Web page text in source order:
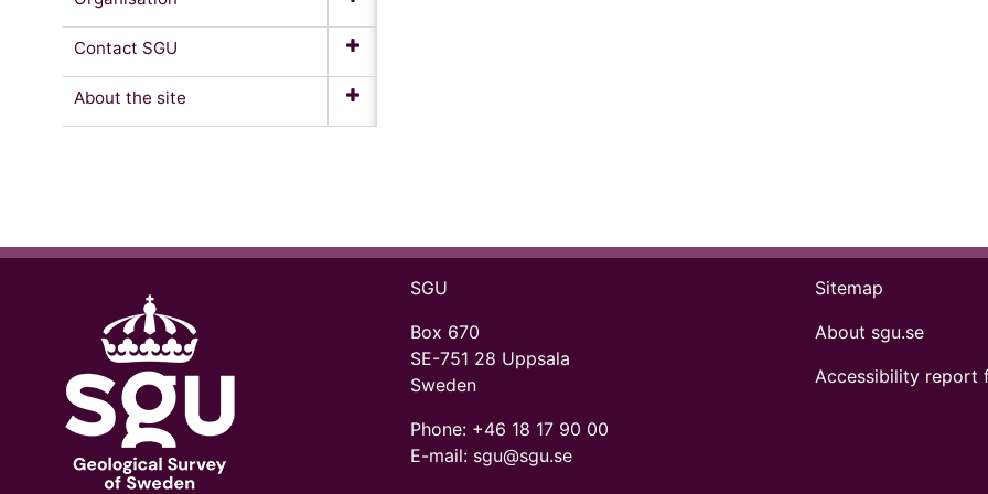
Contact SGU
About the site
SGU
Box 670
SE-751 28 Uppsala
Sweden
Phone: +46 18 17 90 00
E-mail: sgu@sgu.se
Sitemap
About sgu.se
Accessibility report